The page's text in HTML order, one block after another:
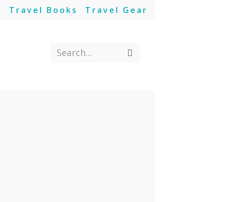
Travel Books Travel Gear
Search...